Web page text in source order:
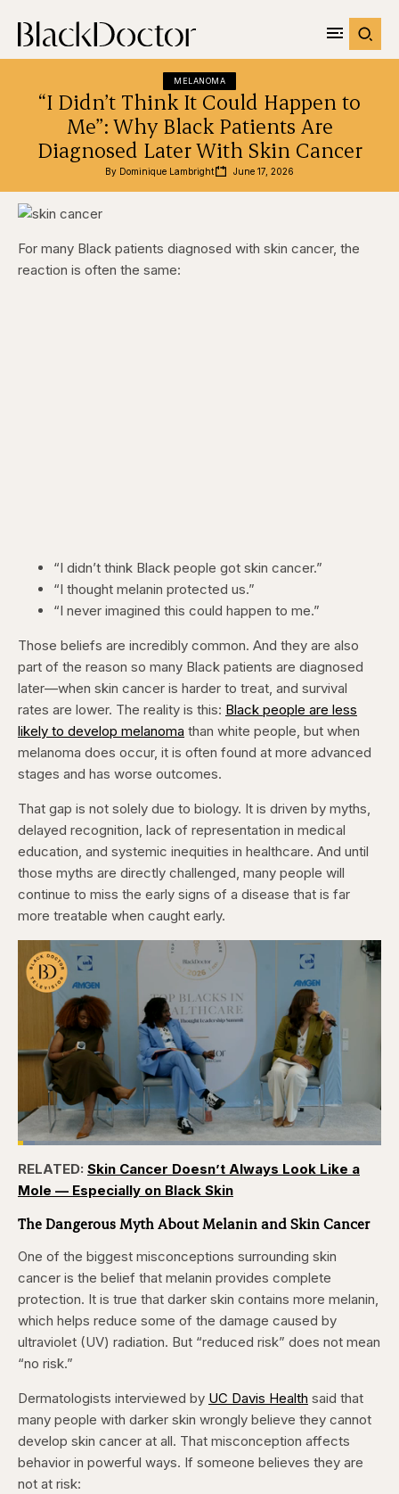
MELANOMA
“I Didn’t Think It Could Happen to
Me”: Why Black Patients Are
Diagnosed Later With Skin Cancer
By Dominique Lambright June 17, 2026
For many Black patients diagnosed with skin cancer, the
reaction is often the same:
“I didn’t think Black people got skin cancer.”
“I thought melanin protected us.”
“I never imagined this could happen to me.”
Those beliefs are incredibly common. And they are also
part of the reason so many Black patients are diagnosed
later—when skin cancer is harder to treat, and survival
rates are lower. The reality is this: Black people are less
likely to develop melanoma than white people, but when
melanoma does occur, it is often found at more advanced
stages and has worse outcomes.
That gap is not solely due to biology. It is driven by myths,
delayed recognition, lack of representation in medical
education, and systemic inequities in healthcare. And until
those myths are directly challenged, many people will
continue to miss the early signs of a disease that is far
more treatable when caught early.
Pause
Skip
backward
5
Skip
forward
5
Unmute
Loaded:
Captions
RELATED: Skin Cancer Doesn’t Always Look Like a
Mole — Especially on Black Skin
The Dangerous Myth About Melanin and Skin Cancer
One of the biggest misconceptions surrounding skin
cancer is the belief that melanin provides complete
protection. It is true that darker skin contains more melanin,
which helps reduce some of the damage caused by
ultraviolet (UV) radiation. But “reduced risk” does not mean
“no risk.”
Dermatologists interviewed by UC Davis Health said that
many people with darker skin wrongly believe they cannot
develop skin cancer at all. That misconception affects
behavior in powerful ways. If someone believes they are
not at risk: